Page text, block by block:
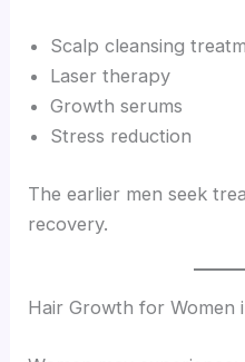
Scalp cleansing
Laser therapy
Growth serums
Stress reduction
The earlier men seek
recovery.
Hair Growth for Women